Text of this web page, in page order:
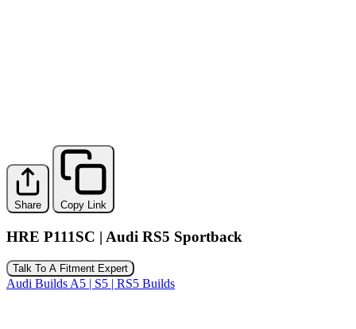
Share Copy Link
HRE P111SC | Audi RS5 Sportback
Talk To A Fitment Expert
Audi BuildsA5 | S5 | RS5 Builds